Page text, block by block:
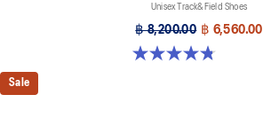
Unisex Track&Field Shoes
฿ 8,200.00 ฿ 6,560.00
4.8 out of 5 stars. 78 reviews
Sale